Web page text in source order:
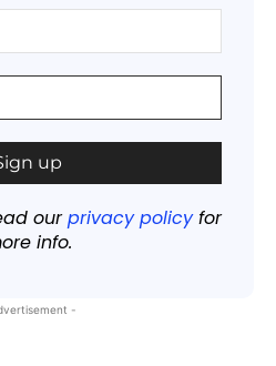
ourprivacy policyfor
info.
-